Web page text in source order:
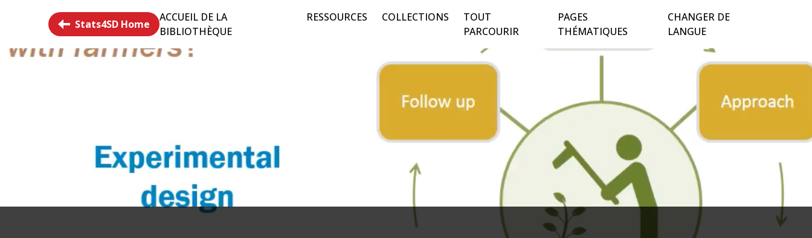
Stats4SD Home
ACCUEIL DE LA
BIBLIOTHÈQUE
RESSOURCES COLLECTIONS
TOUT
PARCOURIR
PAGES
THÉMATIQUES
CHANGER DE
LANGUE